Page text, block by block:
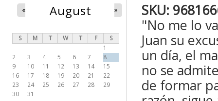
SKU:
"No me lo
Juan su
un día, el
no se
de formar
August
« »
S M T W T F
S
1
2
3 4 5 6 7
8
9
10 11 12 13 14
15
16
17 18 19 20 21
22
23
24 25 26 27 28
29
30
31